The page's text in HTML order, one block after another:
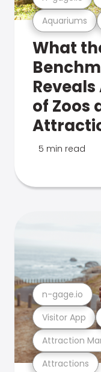
Aquariums
What
of Zoos
5 min read
Attractions
Attraction
Visitor App
n-gage.io